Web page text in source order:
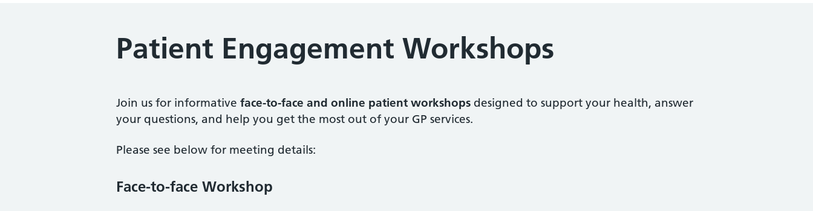
Patient Engagement Workshops
Join us for informative face-to-face and online patient workshops designed to support your health, answer
your questions, and help you get the most out of your GP services.
Please see below for meeting details:
Face-to-face Workshop